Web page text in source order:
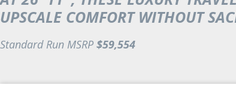
UPSCALE COMFORT WITHOUT
Standard Run MSRP $59,554